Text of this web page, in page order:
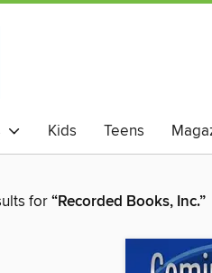
Kids Teens
for“Recorded Books, Inc.”